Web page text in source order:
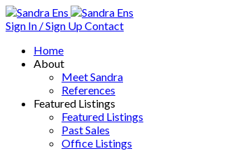
Sign In / Sign UpContact
Home
About
Meet Sandra
References
Featured Listings
Featured Listings
Past Sales
Office Listings